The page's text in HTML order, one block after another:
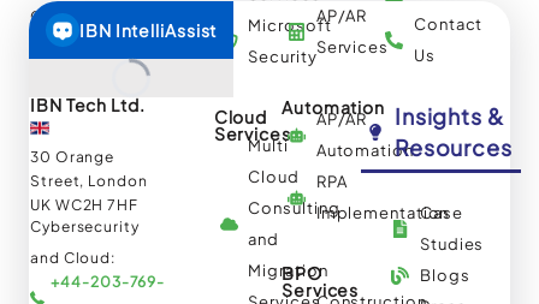
Others:
+1-844-644-
IBN Tech Ltd.
30 Orange
Street, London
UK WC2H 7HF
Cybersecurity
and Cloud:
+44-203-769-
Microsoft
Security
Cloud
Services
Multi
Cloud
Consulting
and
Migration
AP/AR
Services
Automation
AP/AR
Automation
RPA
Implementation
BPO
Services
Contact
Us
Insights &
Resources
Case
Studies
Blogs